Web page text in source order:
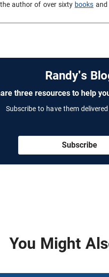
author of over sixty books
Randy's
three resources to help
Subscribe to have them
Subscribe
You Might